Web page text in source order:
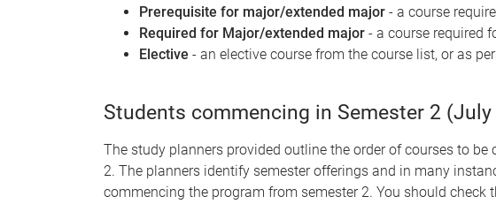
Prerequisite for major/extended major - a course
Required for Major/extended major - a course required
Elective - an elective course from the course list, or as
Students commencing in Semester 2
The study planners provided outline the order of courses to
2. The planners identify semester offerings and in many
commencing the program from semester 2. You should check